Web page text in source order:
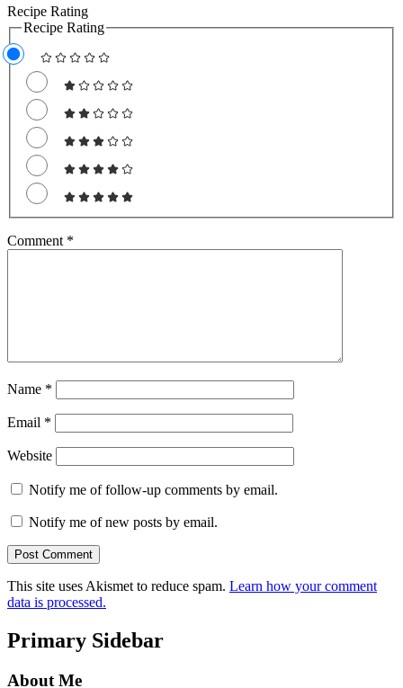
Recipe Rating
Recipe Rating
Comment *
Name *
Email *
Website
Notify me of follow-up comments by email.
Notify me of new posts by email.
This site uses Akismet to reduce spam. Learn how your comment
data is processed.
Primary Sidebar
About Me